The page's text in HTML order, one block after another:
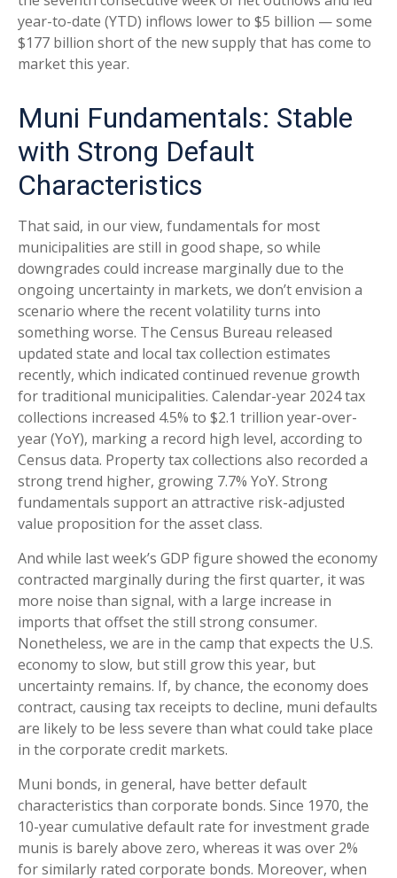
year-to-date (YTD) inflows lower to $5 billion — some
$177 billion short of the new supply that has come to
market this year.
Muni Fundamentals: Stable
with Strong Default
Characteristics
That said, in our view, fundamentals for most
municipalities are still in good shape, so while
downgrades could increase marginally due to the
ongoing uncertainty in markets, we don’t envision a
scenario where the recent volatility turns into
something worse. The Census Bureau released
updated state and local tax collection estimates
recently, which indicated continued revenue growth
for traditional municipalities. Calendar-year 2024 tax
collections increased 4.5% to $2.1 trillion year-over-
year (YoY), marking a record high level, according to
Census data. Property tax collections also recorded a
strong trend higher, growing 7.7% YoY. Strong
fundamentals support an attractive risk-adjusted
value proposition for the asset class.
And while last week’s GDP figure showed the economy
contracted marginally during the first quarter, it was
more noise than signal, with a large increase in
imports that offset the still strong consumer.
Nonetheless, we are in the camp that expects the U.S.
economy to slow, but still grow this year, but
uncertainty remains. If, by chance, the economy does
contract, causing tax receipts to decline, muni defaults
are likely to be less severe than what could take place
in the corporate credit markets.
Muni bonds, in general, have better default
characteristics than corporate bonds. Since 1970, the
10-year cumulative default rate for investment grade
munis is barely above zero, whereas it was over 2%
for similarly rated corporate bonds. Moreover, when